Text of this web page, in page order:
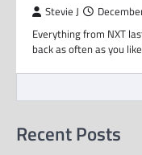
Stevie J
Everything from NXT
back as often as you
Recent Posts